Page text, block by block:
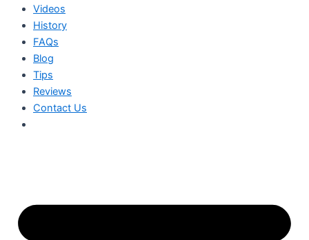
Videos
History
FAQs
Blog
Tips
Reviews
Contact Us